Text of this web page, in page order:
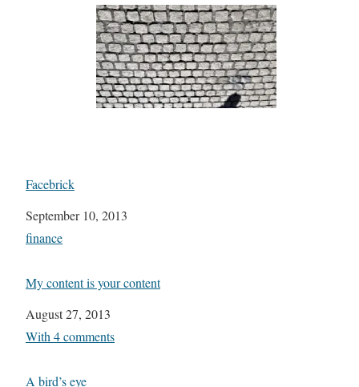
Facebrick
Date
September 10, 2013
In relation to
finance
My content is your content
Date
August 27, 2013
In relation to
With 4 comments
A bird’s eye